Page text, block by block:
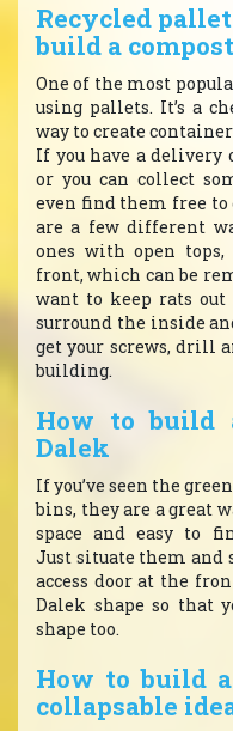
Recycled
build a
One of the most
using pallets. It’s a
way to create
If you have a delivery
or you can collect
even find them free
are a few different
ones with open
front, which can be
want to keep rats out
surround the inside
get your screws, drill
building.
How to build
Dalek
If you’ve seen the
bins, they are a great
space and easy to
Just situate them and
access door at the
Dalek shape so that
shape too.
How to build
collapsable